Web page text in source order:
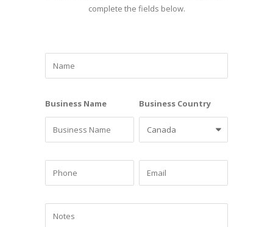
complete the fields below.
Business Name Business Country